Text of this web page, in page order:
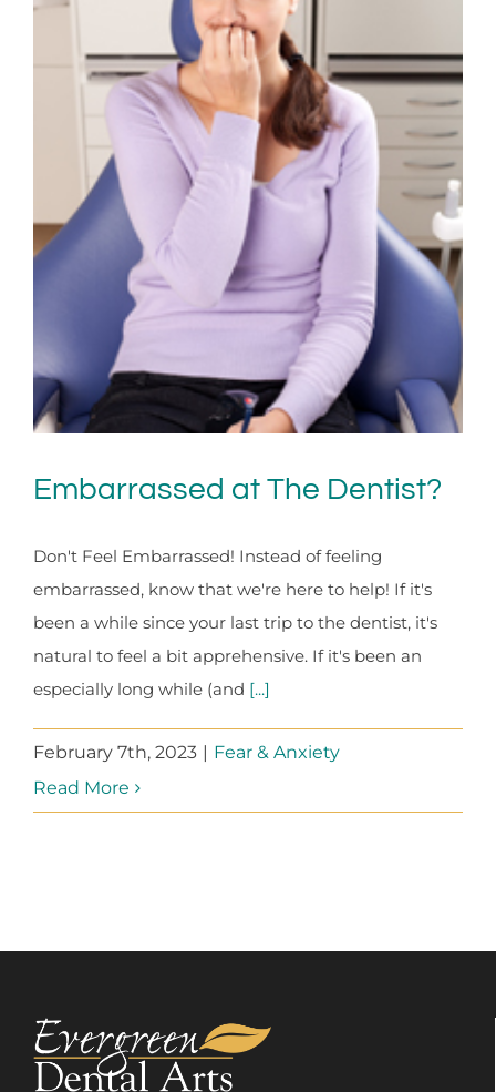
Embarrassed at The Dentist?
Don't Feel Embarrassed! Instead of feeling
embarrassed, know that we're here to help! If it's
been a while since your last trip to the dentist, it's
natural to feel a bit apprehensive. If it's been an
especially long while (and [...]
February 7th, 2023 | Fear & Anxiety
Read More